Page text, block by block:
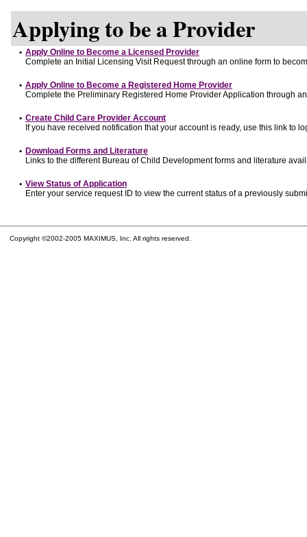
Applying to be a Provider
• Apply Online to Become a Licensed Provider
Complete an Initial Licensing Visit Request through an online form to
• Apply Online to Become a Registered Home Provider
Complete the Preliminary Registered Home Provider Application through
• Create Child Care Provider Account
If you have received notification that your account is ready, use this link to
• Download Forms and Literature
Links to the different Bureau of Child Development forms and literature
• View Status of Application
Enter your service request ID to view the current status of a previously
Copyright ©2002-2005 MAXIMUS, Inc. All rights reserved.